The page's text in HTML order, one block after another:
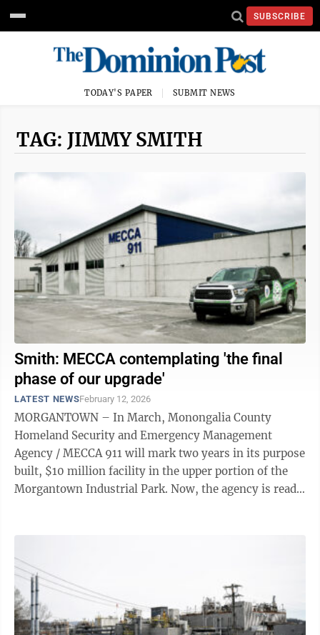
SUBSCRIBE
TODAY'S PAPER SUBMIT NEWS
TAG: JIMMY SMITH
Smith: MECCA contemplating 'the final
phase of our upgrade'
LATEST NEWSFebruary 12, 2026
MORGANTOWN – In March, Monongalia County
Homeland Security and Emergency Management
Agency / MECCA 911 will mark two years in its purpose
built, $10 million facility in the upper portion of the
Morgantown Industrial Park. Now, the agency is ready